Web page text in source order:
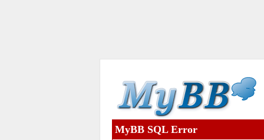
MyBB SQL Error